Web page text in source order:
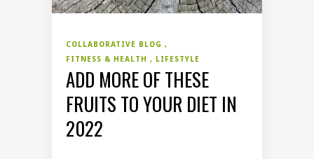
COLLABORATIVE BLOG
FITNESS & HEALTH
LIFESTYLE
ADD MORE OF THESE
FRUITS TO YOUR DIET IN
2022